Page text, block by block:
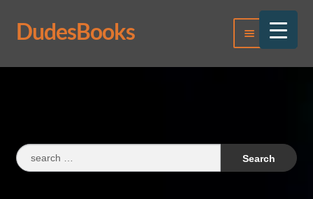
Skip
to
Skip
to
DudesBooks Menu
Log In
Search
for: